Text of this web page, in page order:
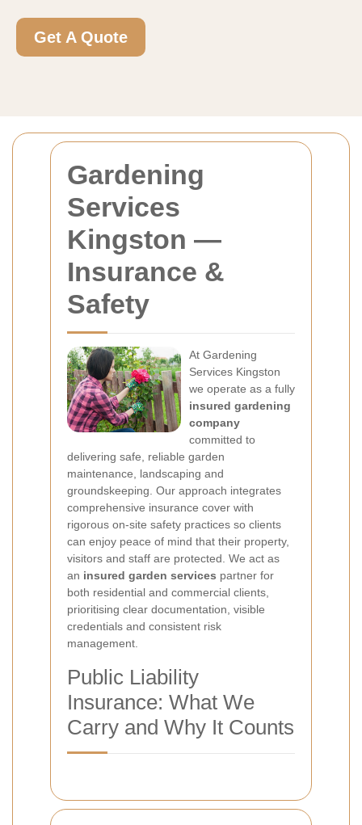
Gardening
Services
Kingston —
Insurance &
Safety
At Gardening
Services Kingston
we operate as a fully
insured gardening
company
committed to
delivering safe, reliable garden
maintenance, landscaping and
groundskeeping. Our approach integrates
comprehensive insurance cover with
rigorous on-site safety practices so clients
can enjoy peace of mind that their property,
visitors and staff are protected. We act as
an insured garden services partner for
both residential and commercial clients,
prioritising clear documentation, visible
credentials and consistent risk
management.
Public Liability
Insurance: What We
Carry and Why It Counts
Get A Quote